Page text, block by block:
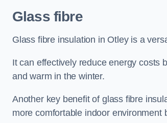
Glass fibre
Glass fibre insulation in Otley is a
It can effectively reduce energy costs
and warm in the winter.
Another key benefit of glass fibre
more comfortable indoor environment